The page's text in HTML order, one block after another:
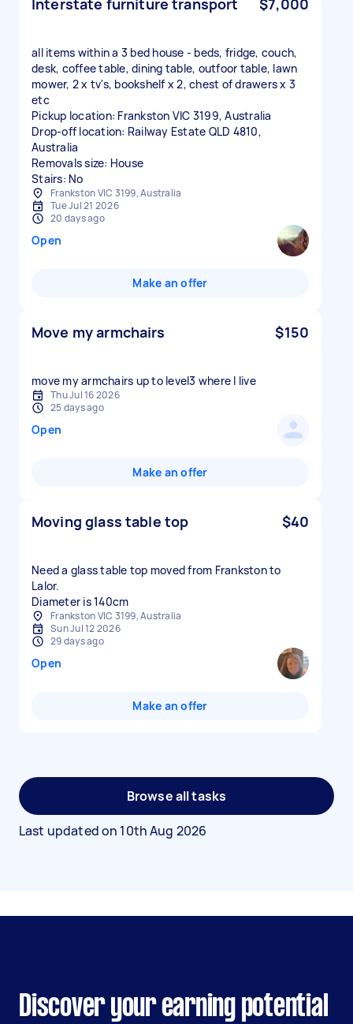
Interstate furniture transport $7,000
all items within a 3 bed house - beds, fridge, couch,
desk, coffee table, dining table, outfoor table, lawn
mower, 2 x tv's, bookshelf x 2, chest of drawers x 3
etc
Pickup location: Frankston VIC 3199, Australia
Drop-off location: Railway Estate QLD 4810,
Australia
Removals size: House
Stairs: No
Frankston VIC 3199, Australia
Tue Jul 21 2026
20 days ago
Open
Make an offer
Move my armchairs $150
move my armchairs up to level3 where I live
Thu Jul 16 2026
25 days ago
Open
Make an offer
Moving glass table top $40
Need a glass table top moved from Frankston to
Lalor.
Diameter is 140cm
Frankston VIC 3199, Australia
Sun Jul 12 2026
29 days ago
Open
Make an offer
Browse all tasks
Last updated on 10th Aug 2026
Discover your earning potential